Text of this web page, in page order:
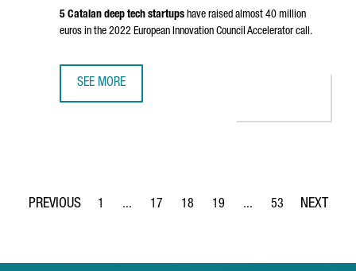
5 Catalan deep tech startups have raised almost 40 million
euros in the 2022 European Innovation Council Accelerator call.
SEE MORE
Page
1 ...
Intermediate Pages Use TAB to navigate.
Page
17
Page
18
Page
19 ...
Intermediate Pages
Page
53